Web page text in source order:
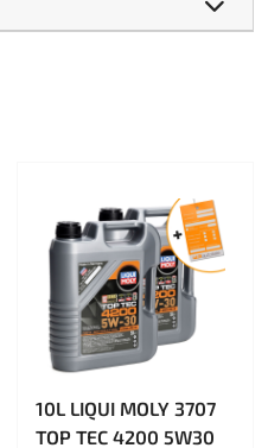
10L LIQUI MOLY 3707
TOP TEC 4200 5W30